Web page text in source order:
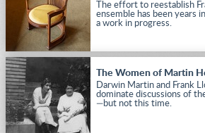
The effort to reestablish
ensemble has been years
a work in progress.
The Women of Martin
Darwin Martin and Frank
dominate discussions of
—but not this time.